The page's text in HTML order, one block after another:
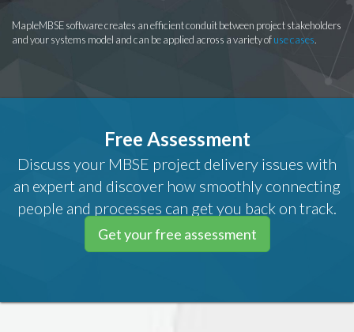
MapleMBSE software creates an efficient conduit between project stakeholders
and your systems model and can be applied across a variety ofuse cases.
Free Assessment
Discuss your MBSE project delivery issues with
an expert and discover how smoothly connecting
people and processes can get you back on track.
Get your free assessment